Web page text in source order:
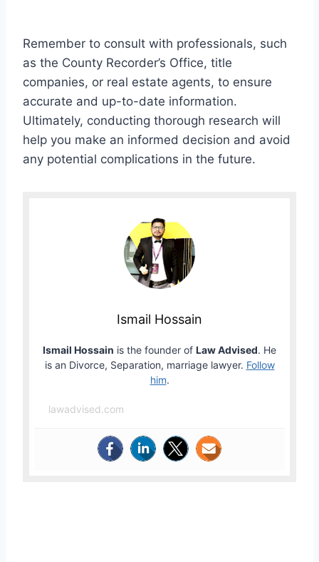
Remember to consult with professionals, such
as the County Recorder’s Office, title
companies, or real estate agents, to ensure
accurate and up-to-date information.
Ultimately, conducting thorough research will
help you make an informed decision and avoid
any potential complications in the future.
Ismail Hossain
Ismail Hossain is the founder of Law Advised. He
is an Divorce, Separation, marriage lawyer. Follow
him.
lawadvised.com